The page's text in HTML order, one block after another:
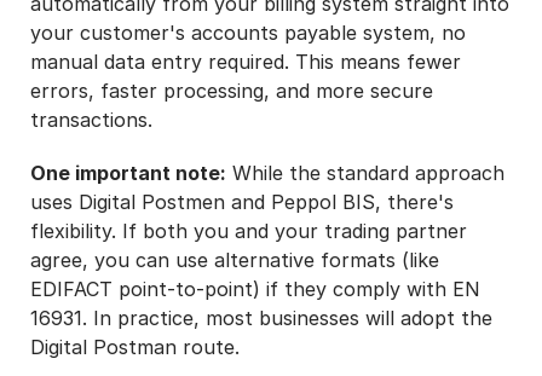
your customer's accounts payable system, no
manual data entry required. This means fewer
errors, faster processing, and more secure
transactions.
One important note: While the standard approach
uses Digital Postmen and Peppol BIS, there's
flexibility. If both you and your trading partner
agree, you can use alternative formats (like
EDIFACT point-to-point) if they comply with EN
16931. In practice, most businesses will adopt the
Digital Postman route.